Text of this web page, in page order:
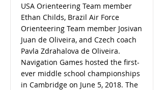
USA Orienteering Team member
Ethan Childs, Brazil Air Force
Orienteering Team member Josivan
Juan de Oliveira, and Czech coach
Pavla Zdrahalova de Oliveira.
Navigation Games hosted the first-
ever middle school championships
in Cambridge on June 5, 2018. The